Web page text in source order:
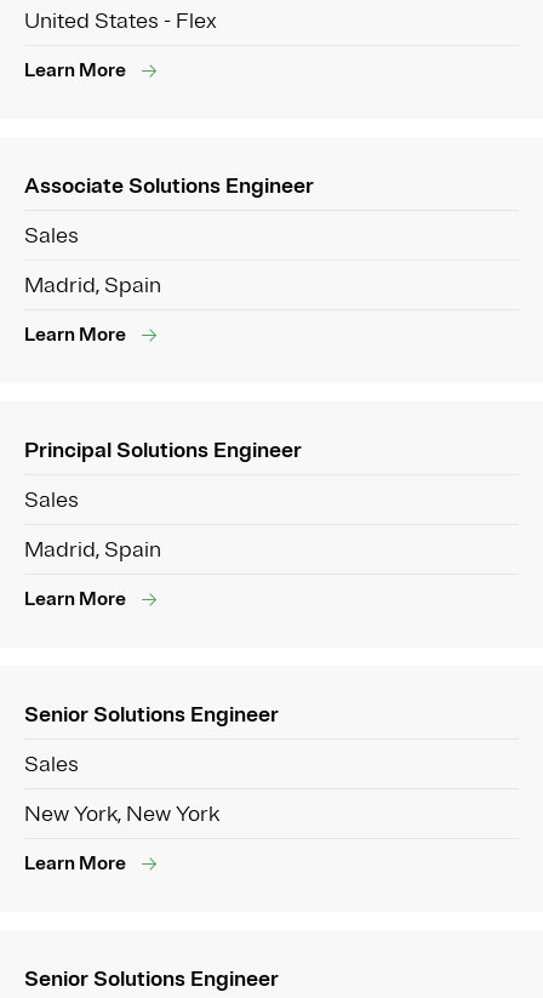
United States - Flex
Learn More
Associate Solutions Engineer
Sales
Madrid, Spain
Learn More
Principal Solutions Engineer
Sales
Madrid, Spain
Learn More
Senior Solutions Engineer
Sales
New York, New York
Learn More
Senior Solutions Engineer